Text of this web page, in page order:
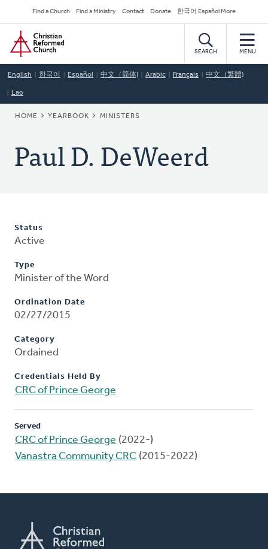
to
main
content
Secondary
Navigation
Find a Church Find a Ministry Contact Donate 한국어 Español More
Home
SEARCH MENU
English 한국어 Español 中文（简体) Arabic Français 中文（繁體)
Lao
BREADCRUMB
HOME YEARBOOK MINISTERS
Paul D. DeWeerd
Status
Active
Type
Minister of the Word
Ordination Date
02/27/2015
Category
Ordained
Credentials Held By
CRC of Prince George
Served
CRC of Prince George (2022-)
Vanastra Community CRC (2015-2022)